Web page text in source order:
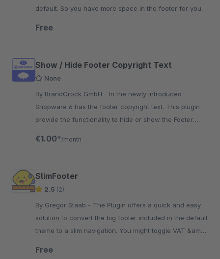
default. So you have more space in the footer for your
Free
Show / Hide Footer Copyright Text
None
By BrandCrock GmbH - In the newly introduced
Shopware 6 has the footer copyright text. This plugin
provide the functionality to hide or show the Footer
€1.00* /month
SlimFooter
2.5 (2)
By Gregor Staab - The Plugin offers a quick and easy
solution to convert the big footer included in the default
theme to a slim navigation. You might toggle VAT &amp;
Free